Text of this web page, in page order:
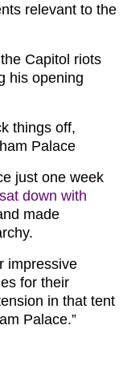
relevant to the
Capitol riots
his opening
things off,
Palace
just one week
down with
made
impressive
for their
in that tent
Palace.”